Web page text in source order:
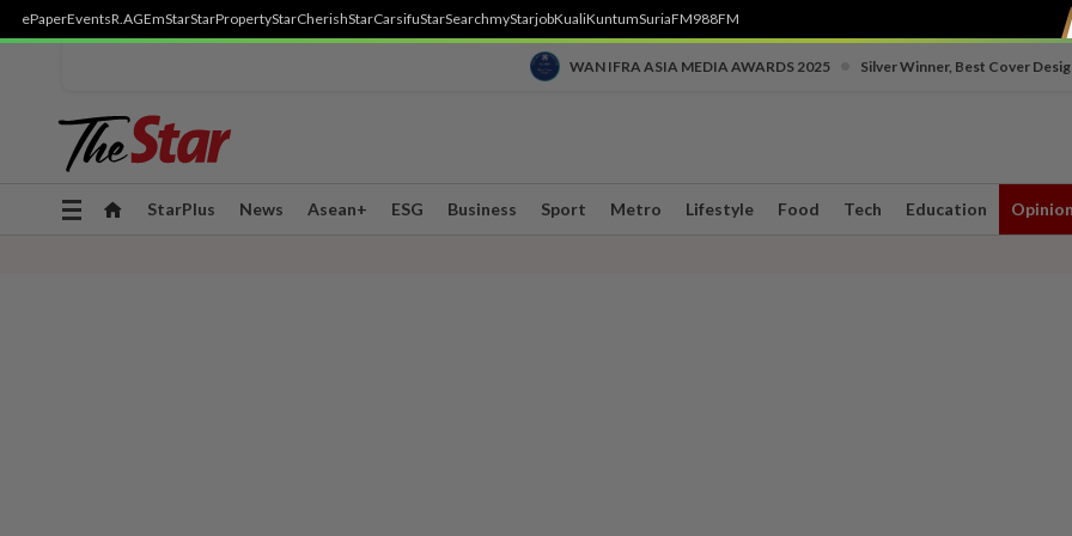
ePaperEventsR.AGEmStarStarPropertyStarCherishStarCarsifuStarSearchmyStarjobKualiKuntumSuriaFM988FM
WAN IFRA ASIA MEDIA AWARDS 2025 Silver Winner, Best Cover
Toggle
StarPlus News Asean+ ESG Business Sport Metro Lifestyle Food Tech Education Opinion